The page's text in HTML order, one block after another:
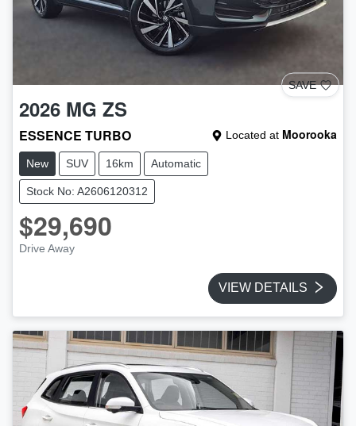
SAVE
2026 MG ZS
ESSENCE TURBO Located at Moorooka
New SUV 16km Automatic
Stock No: A2606120312
$29,690
Drive Away
VIEW DETAILS